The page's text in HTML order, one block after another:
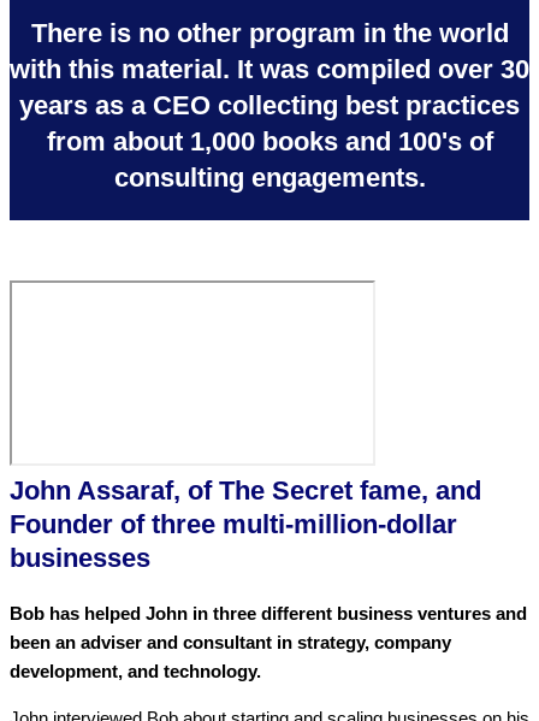
There is no other program in the world
with this material. It was compiled over 30
years as a CEO collecting best practices
from about 1,000 books and 100's of
consulting engagements.
John Assaraf, of The Secret fame, and
Founder of three multi-million-dollar
businesses
Bob has helped John in three different business ventures and
been an adviser and consultant in strategy, company
development, and technology.